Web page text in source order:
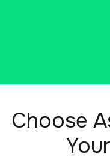
Choose